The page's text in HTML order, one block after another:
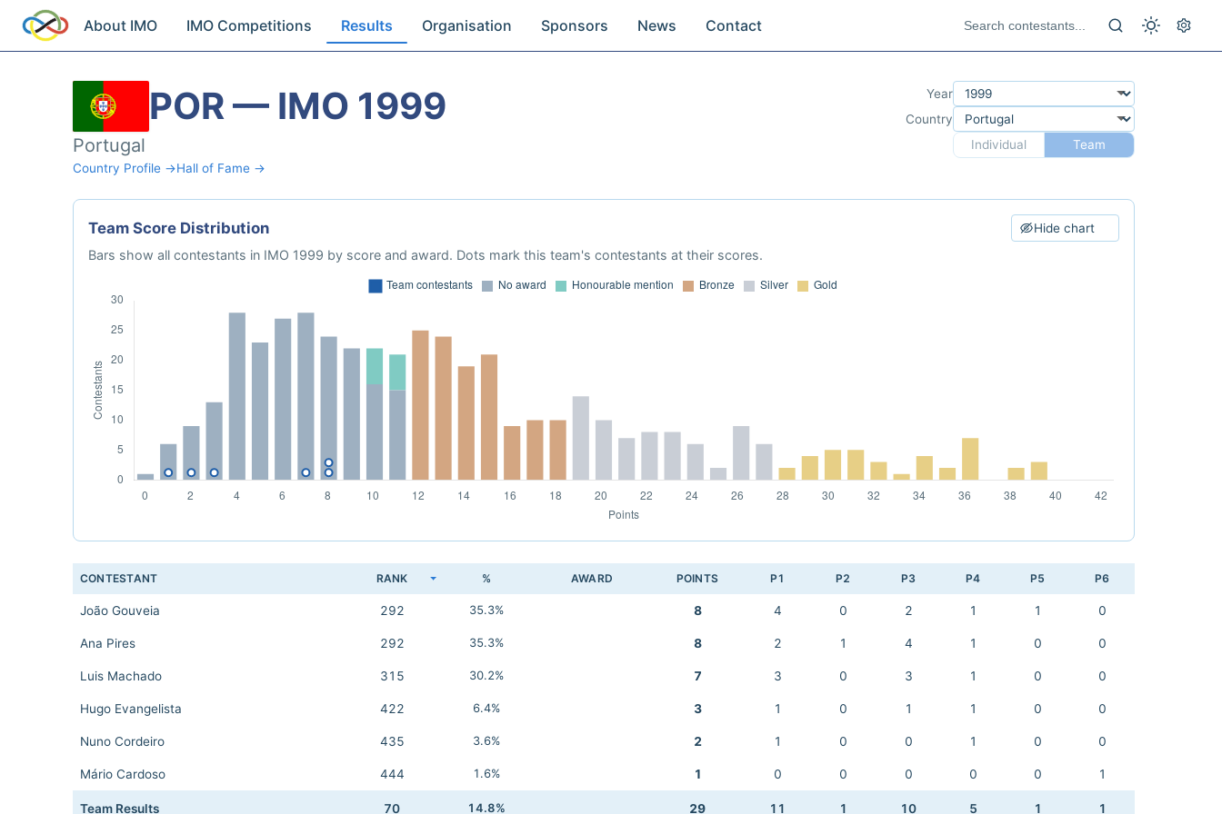
About IMO IMO Competitions Results Organisation Sponsors News Contact
POR — IMO 1999
Portugal
Country Profile →Hall of Fame →
Year
Country
Individual
Team
Team Score Distribution Hide chart
Bars show all contestants in IMO 1999 by score and award. Dots mark this team's contestants at their scores.
CONTESTANT RANK % AWARD POINTS P1 P2 P3 P4 P5 P6
João Gouveia 292 35.3% 8 4 0 2 1 1 0
Ana Pires 292 35.3% 8 2 1 4 1 0 0
Luis Machado 315 30.2% 7 3 0 3 1 0 0
Hugo Evangelista 422 6.4% 3 1 0 1 1 0 0
Nuno Cordeiro 435 3.6% 2 1 0 0 1 0 0
Mário Cardoso 444 1.6% 1 0 0 0 0 0 1
Team Results 70 14.8% 29 11 1 10 5 1 1